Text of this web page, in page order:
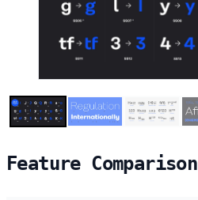
Feature Comparison